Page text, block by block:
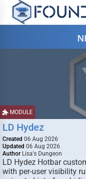
MODULE
LD Hydez
Created 06 Aug 2026
Updated 06 Aug 2026
Author Lisa's Dungeon
LD Hydez Hotbar
with per-user visibility